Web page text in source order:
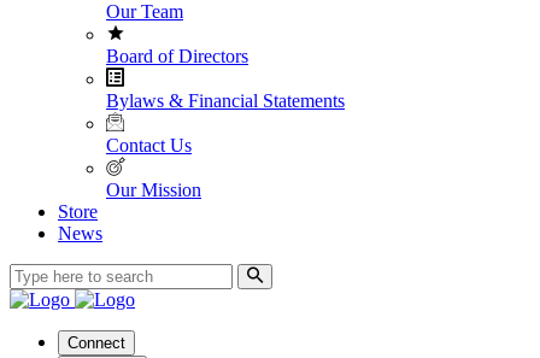
Our Team
Board of Directors
Bylaws & Financial Statements
Contact Us
Our Mission
Store
News
Connect